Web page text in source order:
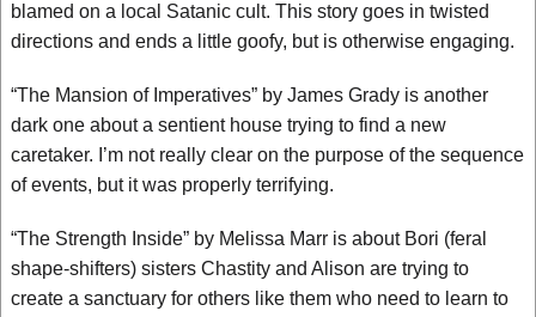
blamed on a local Satanic cult. This story goes in twisted
directions and ends a little goofy, but is otherwise engaging.
“The Mansion of Imperatives” by James Grady is another
dark one about a sentient house trying to find a new
caretaker. I’m not really clear on the purpose of the sequence
of events, but it was properly terrifying.
“The Strength Inside” by Melissa Marr is about Bori (feral
shape-shifters) sisters Chastity and Alison are trying to
create a sanctuary for others like them who need to learn to